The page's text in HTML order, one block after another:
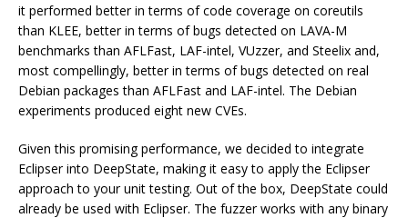
it performed better in terms of code coverage on coreutils
than KLEE, better in terms of bugs detected on LAVA-M
benchmarks than AFLFast, LAF-intel, VUzzer, and Steelix and,
most compellingly, better in terms of bugs detected on real
Debian packages than AFLFast and LAF-intel. The Debian
experiments produced eight new CVEs.
Given this promising performance, we decided to integrate
Eclipser into DeepState, making it easy to apply the Eclipser
approach to your unit testing. Out of the box, DeepState could
already be used with Eclipser. The fuzzer works with any binary